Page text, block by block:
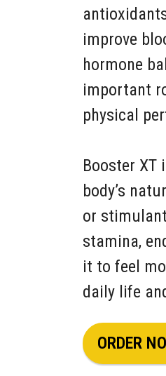
improve
hormone
important
physical
Booster
body’s
or
stamina,
it to feel
daily life
ORDER